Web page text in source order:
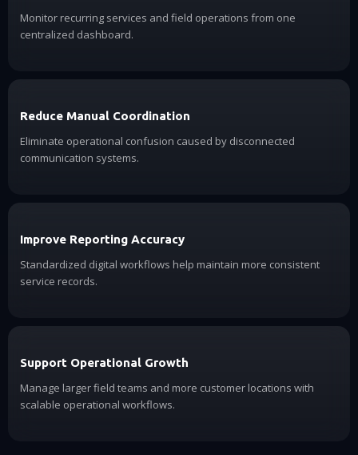
Monitor recurring services and field operations from one
centralized dashboard.
Reduce Manual Coordination
Eliminate operational confusion caused by disconnected
communication systems.
Improve Reporting Accuracy
Standardized digital workflows help maintain more consistent
service records.
Support Operational Growth
Manage larger field teams and more customer locations with
scalable operational workflows.